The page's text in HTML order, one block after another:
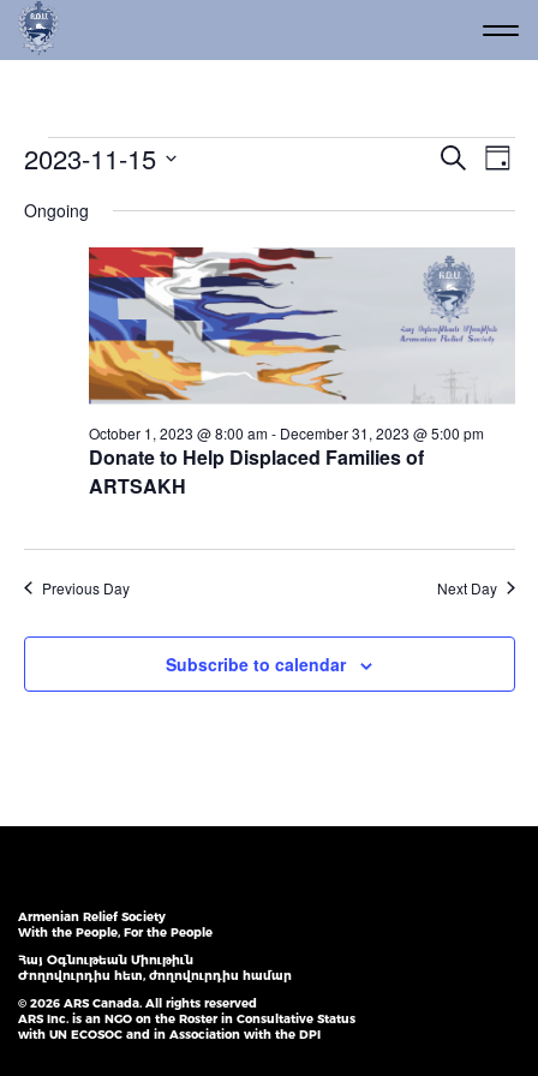
Events for November
and
Views
Search
Day
2023-11-15
date.
Ongoing
Donate to Help Displaced Families of
ARTSAKH
October 1, 2023 @ 8:00 am- December 31, 2023 @ 5:00 pm
Previous Day Next Day
Subscribe to calendar
Armenian Relief Society
With the People, For the People
Հայ Օգնութեան Միութիւն
Ժողովուրդիս հետ, ժողովուրդիս համար
© 2026 ARS Canada. All rights reserved
ARS Inc. is an NGO on the Roster in Consultative Status
with UN ECOSOC and in Association with the DPI